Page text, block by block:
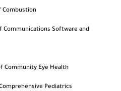
Combustion
Communications Software and
Community Eye Health
Pediatrics